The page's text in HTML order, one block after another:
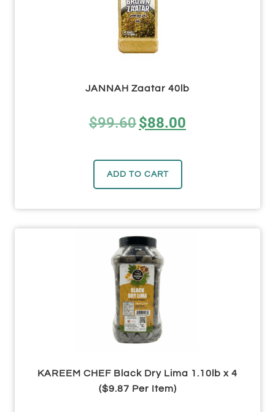
JANNAH Zaatar 40lb
$99.60$88.00
ADD TO CART
KAREEM CHEF Black Dry Lima 1.10lb x 4
($9.87 Per Item)